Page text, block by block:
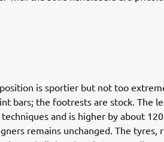
is sportier but not too
bars; the footrests are stock. The
and is higher by about
remains unchanged. The tyres,